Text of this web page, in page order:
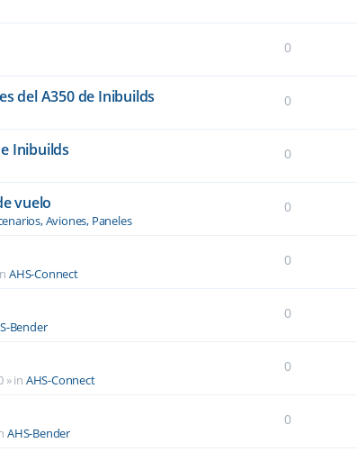
0
del A350 de Inibuilds 0
Inibuilds 0
vuelo
Aviones, Paneles
0
AHS-Connect
0
Bender
0
» in AHS-Connect
0
AHS-Bender
0